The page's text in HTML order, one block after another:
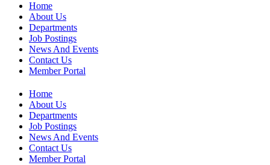
Home
About Us
Departments
Job Postings
News And Events
Contact Us
Member Portal
Home
About Us
Departments
Job Postings
News And Events
Contact Us
Member Portal